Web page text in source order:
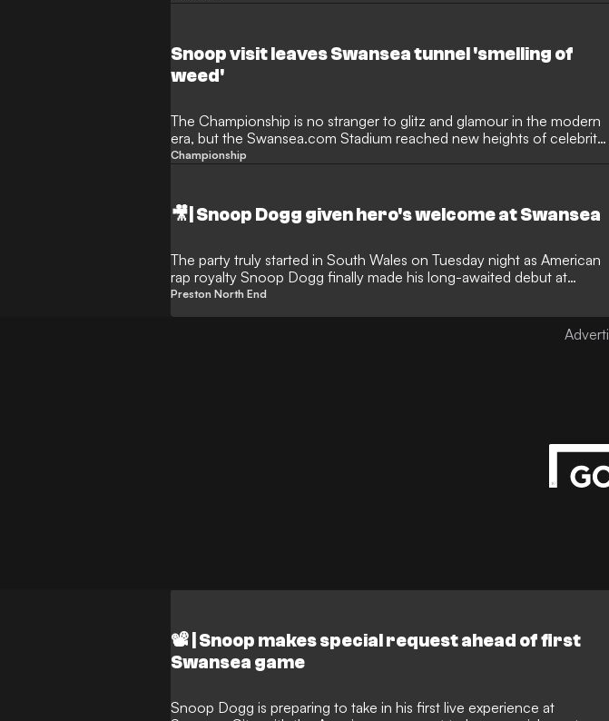
viewing experience. This innovative move marks another milestone in
the pair's transformative five-year ownership of the Welsh side.
Snoop visit leaves Swansea tunnel 'smelling of
weed'
The Championship is no stranger to glitz and glamour in the modern
era, but the Swansea.com Stadium reached new heights of celebrity
culture on Tuesday night. Hip-hop icon Snoop Dogg made his long-
Stewart and Croatia international Luka Modric. While the Jack Army
welcomed the rapper with a sell-out crowd and swirling white towels,
matchday atmosphere in South Wales.
Championship
🎥| Snoop Dogg given hero's welcome at Swansea
The party truly started in South Wales on Tuesday night as American
rap royalty Snoop Dogg finally made his long-awaited debut at
Swansea's Stadium. The hip-hop legend, who joined the club's board
as a minority investor last July, was the guest of honour as the Swans
played out a dramatic 1-1 Championship draw against Preston. His
Preston North End
📽️ | Snoop makes special request ahead of first
Swansea game
Snoop Dogg is preparing to take in his first live experience at